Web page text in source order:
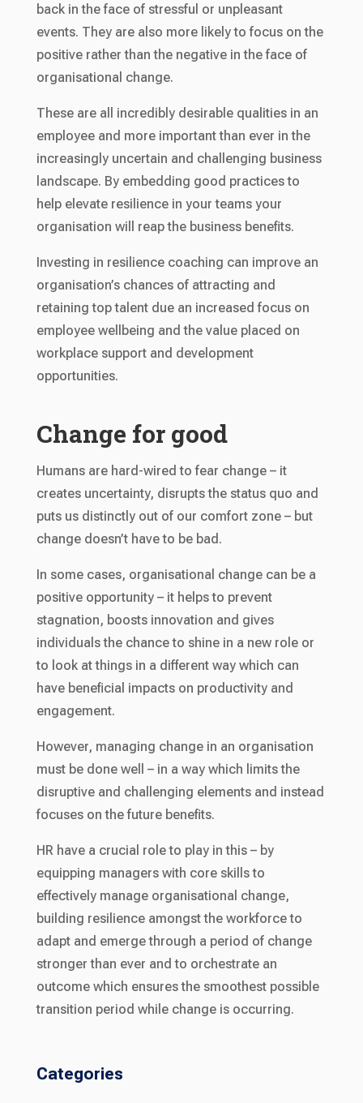
back in the face of stressful or unpleasant
events. They are also more likely to focus on the
positive rather than the negative in the face of
organisational change.
These are all incredibly desirable qualities in an
employee and more important than ever in the
increasingly uncertain and challenging business
landscape. By embedding good practices to
help elevate resilience in your teams your
organisation will reap the business benefits.
Investing in resilience coaching can improve an
organisation’s chances of attracting and
retaining top talent due an increased focus on
employee wellbeing and the value placed on
workplace support and development
opportunities.
Change for good
Humans are hard-wired to fear change – it
creates uncertainty, disrupts the status quo and
puts us distinctly out of our comfort zone – but
change doesn’t have to be bad.
In some cases, organisational change can be a
positive opportunity – it helps to prevent
stagnation, boosts innovation and gives
individuals the chance to shine in a new role or
to look at things in a different way which can
have beneficial impacts on productivity and
engagement.
However, managing change in an organisation
must be done well – in a way which limits the
disruptive and challenging elements and instead
focuses on the future benefits.
HR have a crucial role to play in this – by
equipping managers with core skills to
effectively manage organisational change,
building resilience amongst the workforce to
adapt and emerge through a period of change
stronger than ever and to orchestrate an
outcome which ensures the smoothest possible
transition period while change is occurring.
Categories